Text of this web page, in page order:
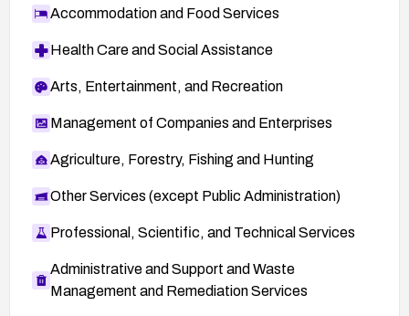
Accommodation and Food Services
Health Care and Social Assistance
Arts, Entertainment, and Recreation
Management of Companies and Enterprises
Agriculture, Forestry, Fishing and Hunting
Other Services (except Public Administration)
Professional, Scientific, and Technical Services
Administrative and Support and Waste
Management and Remediation Services